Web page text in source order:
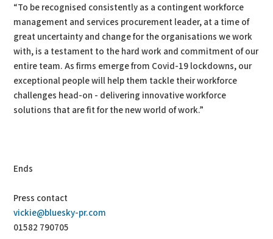
“To be recognised consistently as a contingent workforce
management and services procurement leader, at a time of
great uncertainty and change for the organisations we work
with, is a testament to the hard work and commitment of our
entire team. As firms emerge from Covid-19 lockdowns, our
exceptional people will help them tackle their workforce
challenges head-on - delivering innovative workforce
solutions that are fit for the new world of work.”
Ends
Press contact
vickie@bluesky-pr.com
01582 790705